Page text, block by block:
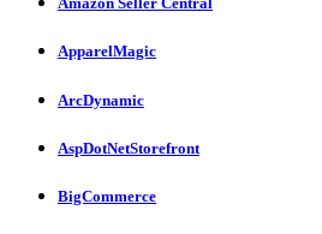
ApparelMagic
ArcDynamic
AspDotNetStorefront
BigCommerce